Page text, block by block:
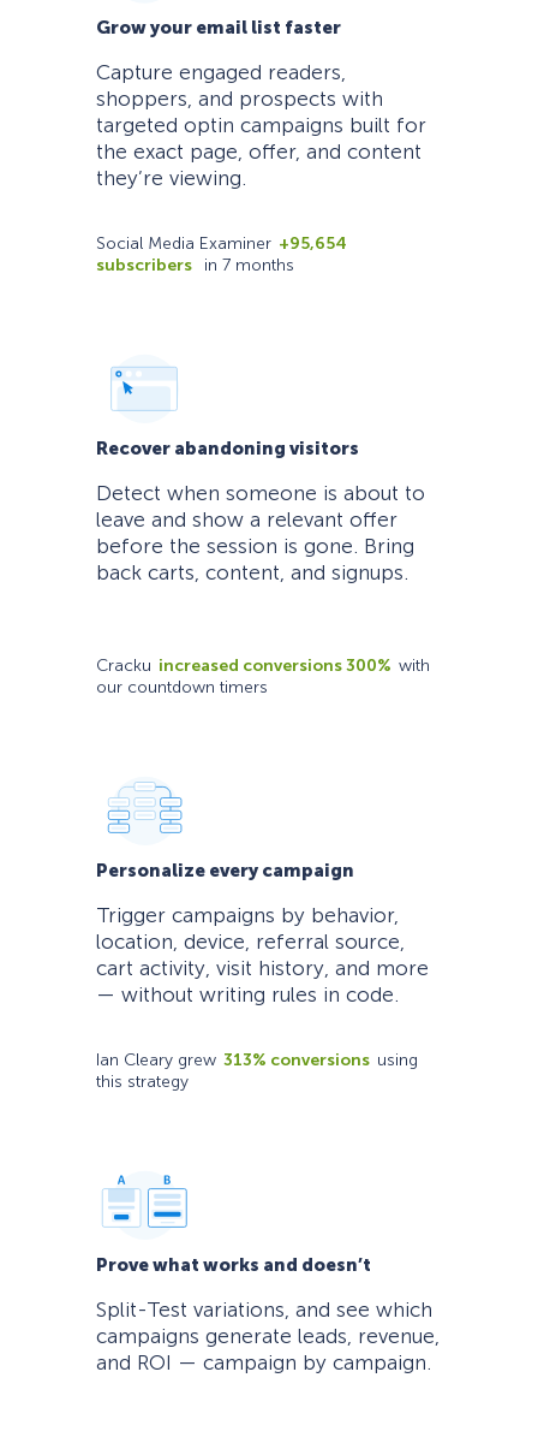
Grow your email list faster
Capture engaged readers,
shoppers, and prospects with
targeted optin campaigns built for
the exact page, offer, and content
they’re viewing.
Social Media Examiner +95,654
subscribers
in 7 months
Recover abandoning visitors
Detect when someone is about to
leave and show a relevant offer
before the session is gone. Bring
back carts, content, and signups.
Cracku increased conversions 300% with
our countdown timers
Personalize every campaign
Trigger campaigns by behavior,
location, device, referral source,
cart activity, visit history, and more
— without writing rules in code.
Ian Cleary grew 313% conversions using
this strategy
Prove what works and doesn’t
Split-Test variations, and see which
campaigns generate leads, revenue,
and ROI — campaign by campaign.